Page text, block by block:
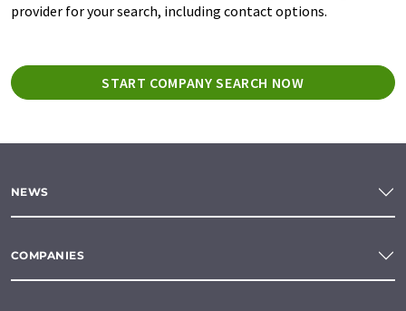
provider for your search, including contact options.
START COMPANY SEARCH NOW
NEWS
COMPANIES